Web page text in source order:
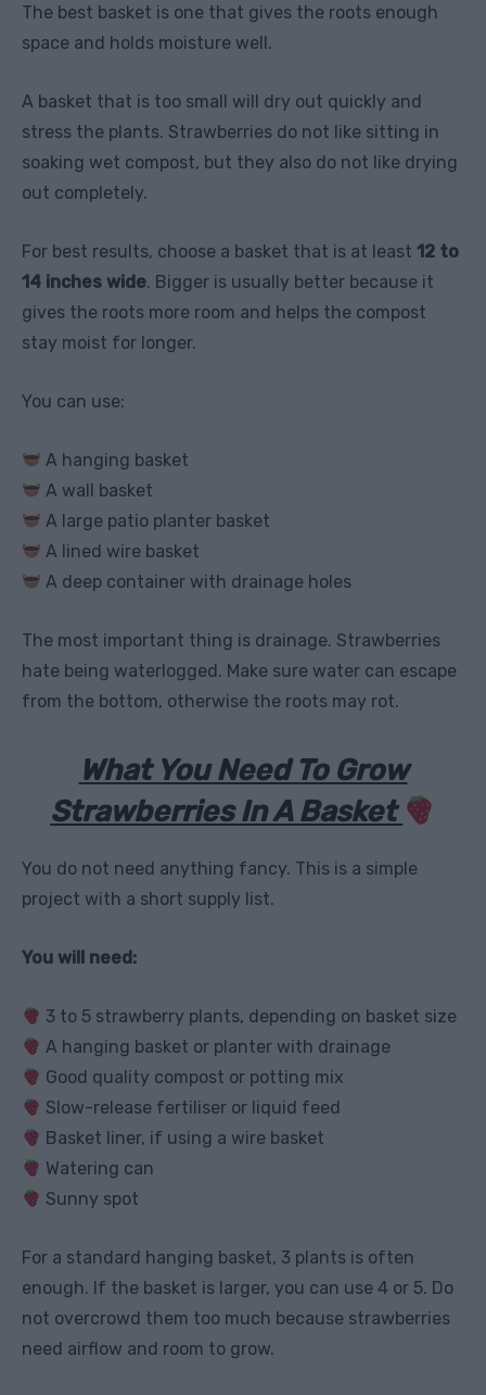
The best basket is one that gives the roots enough
space and holds moisture well.
A basket that is too small will dry out quickly and
stress the plants. Strawberries do not like sitting in
soaking wet compost, but they also do not like drying
out completely.
For best results, choose a basket that is at least 12 to
14 inches wide. Bigger is usually better because it
gives the roots more room and helps the compost
stay moist for longer.
You can use:
A hanging basket
A wall basket
A large patio planter basket
A lined wire basket
A deep container with drainage holes
The most important thing is drainage. Strawberries
hate being waterlogged. Make sure water can escape
from the bottom, otherwise the roots may rot.
What You Need To Grow
Strawberries In A Basket
You do not need anything fancy. This is a simple
project with a short supply list.
You will need:
3 to 5 strawberry plants, depending on basket size
A hanging basket or planter with drainage
Good quality compost or potting mix
Slow-release fertiliser or liquid feed
Basket liner, if using a wire basket
Watering can
Sunny spot
For a standard hanging basket, 3 plants is often
enough. If the basket is larger, you can use 4 or 5. Do
not overcrowd them too much because strawberries
need airflow and room to grow.